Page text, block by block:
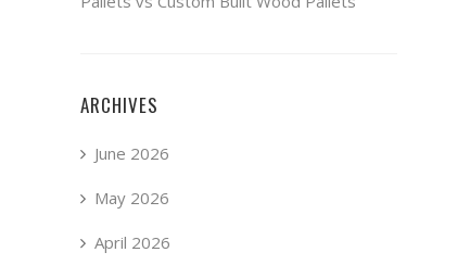
ARCHIVES
June 2026
May 2026
April 2026